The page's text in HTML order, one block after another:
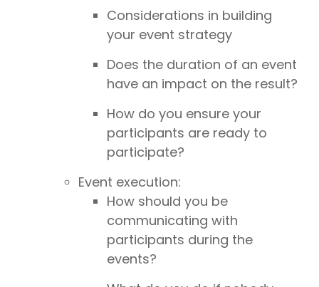
Considerations in building
your event strategy
Does the duration of an event
have an impact on the result?
How do you ensure your
participants are ready to
participate?
Event execution:
How should you be
communicating with
participants during the
events?